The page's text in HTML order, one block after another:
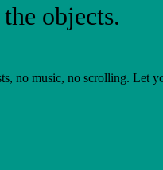
objects.
no music, no scrolling. Let